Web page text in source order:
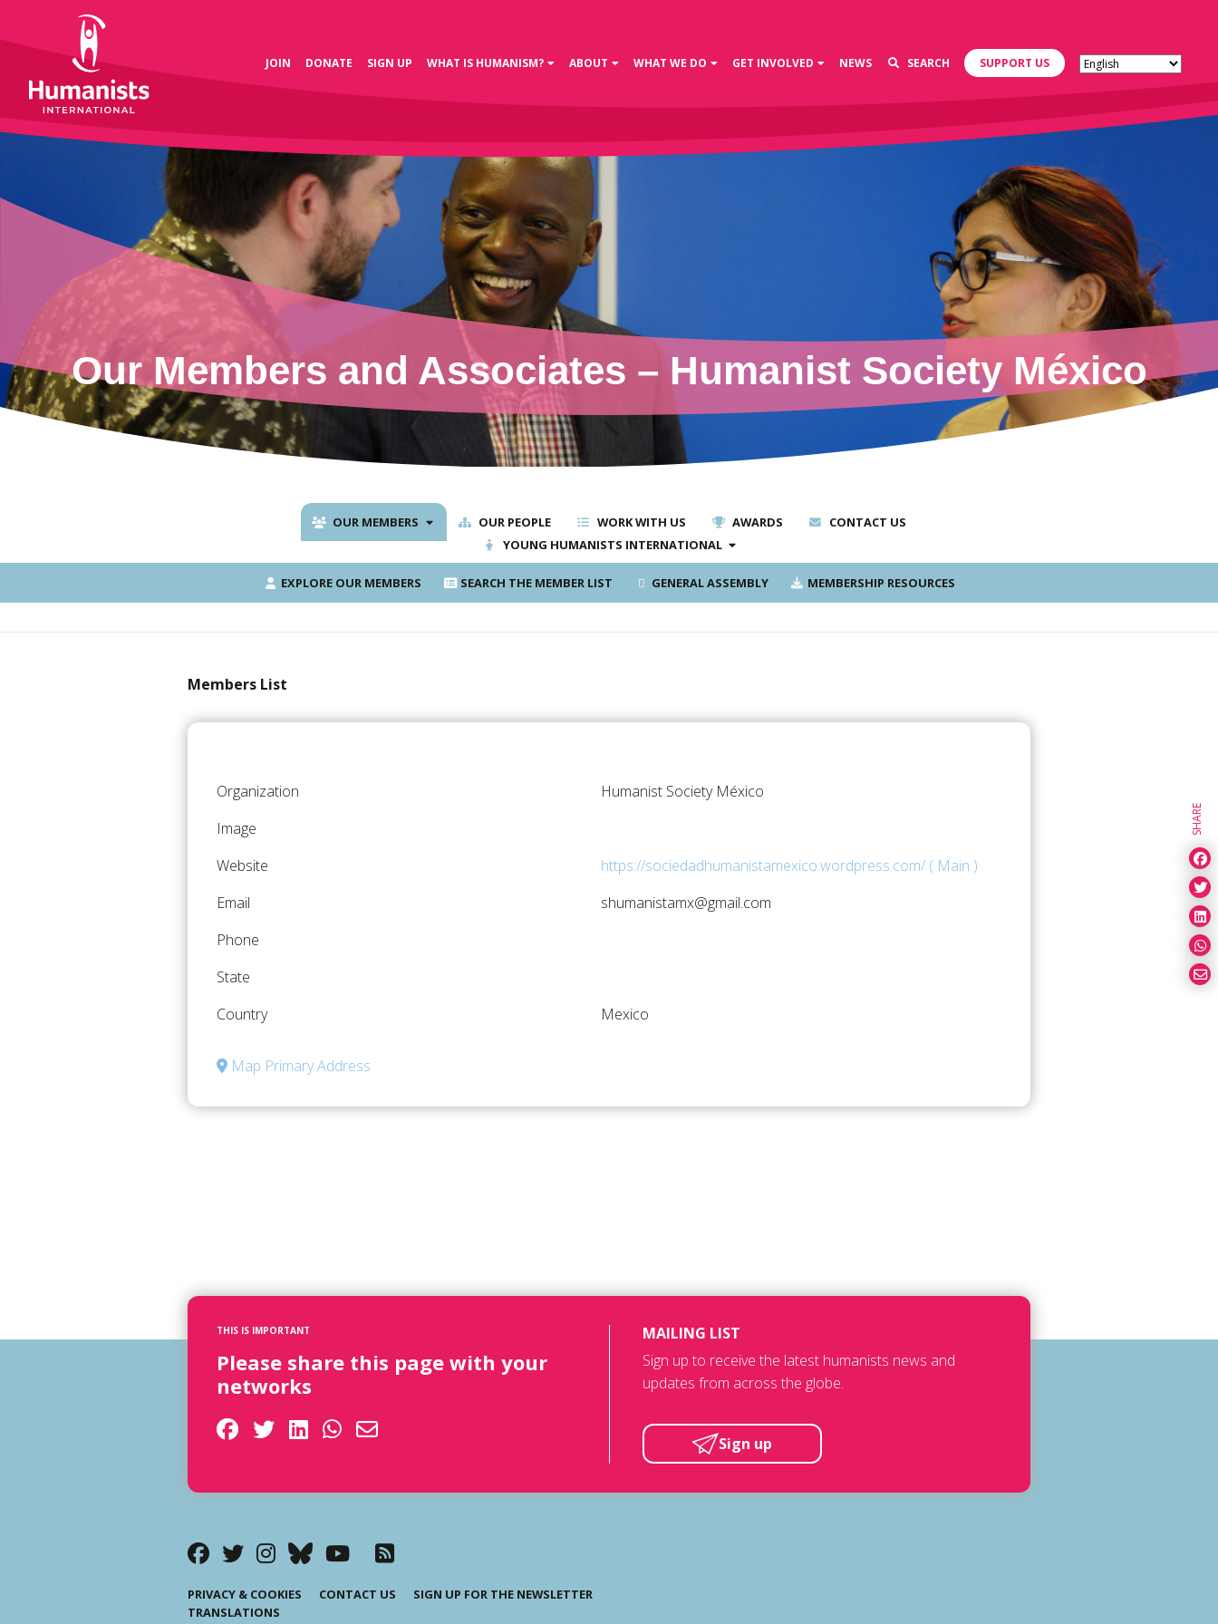
JOIN DONATE SIGN UP WHAT IS HUMANISM? ABOUT WHAT WE DO GET INVOLVED NEWS SEARCH SUPPORT US
Our Members and Associates – Humanist Society México
OUR MEMBERS OUR PEOPLE WORK WITH US AWARDS
CONTACT US
YOUNG HUMANISTS INTERNATIONAL
EXPLORE OUR MEMBERS SEARCH THE MEMBER LIST GENERAL ASSEMBLY MEMBERSHIP RESOURCES
Members List
Organization
Humanist Society México
Image
Website
https://sociedadhumanistamexico.wordpress.com/ ( Main )
Email
shumanistamx@gmail.com
Phone
State
Country
Mexico
Map Primary Address
SHARE
THIS IS IMPORTANT
Please share this page with your
networks
MAILING LIST
Sign up to receive the latest humanists news and
updates from across the globe.
Sign up
PRIVACY & COOKIES CONTACT US
SIGN UP FOR THE NEWSLETTER
TRANSLATIONS